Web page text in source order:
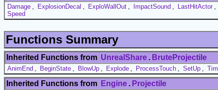
Damage ExplosionDecal ExploWallOut ImpactSound LastHitActor
Speed
Functions Summary
Inherited Functions from UnrealShare . BruteProjectile
AnimEnd BeginState BlowUp Explode ProcessTouch SetUp
Inherited Functions from Engine . Projectile